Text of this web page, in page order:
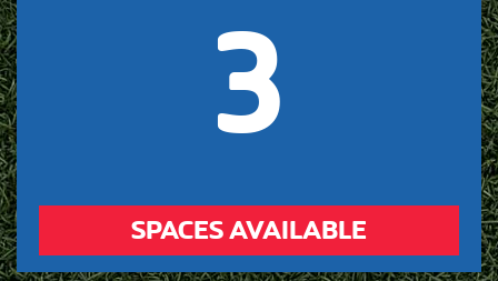
3
SPACES AVAILABLE